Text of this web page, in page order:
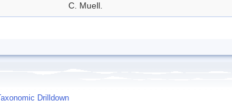
C. Muell.
Taxonomic Drilldown